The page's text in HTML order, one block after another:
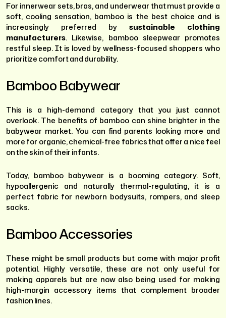
For innerwear sets, bras, and underwear that must provide a
soft, cooling sensation, bamboo is the best choice and is
increasingly preferred by sustainable clothing
manufacturers. Likewise, bamboo sleepwear promotes
restful sleep. It is loved by wellness-focused shoppers who
prioritize comfort and durability.
Bamboo Babywear
This is a high-demand category that you just cannot
overlook. The benefits of bamboo can shine brighter in the
babywear market. You can find parents looking more and
more for organic, chemical-free fabrics that offer a nice feel
on the skin of their infants.
Today, bamboo babywear is a booming category. Soft,
hypoallergenic and naturally thermal-regulating, it is a
perfect fabric for newborn bodysuits, rompers, and sleep
sacks.
Bamboo Accessories
These might be small products but come with major profit
potential. Highly versatile, these are not only useful for
making apparels but are now also being used for making
high-margin accessory items that complement broader
fashion lines.